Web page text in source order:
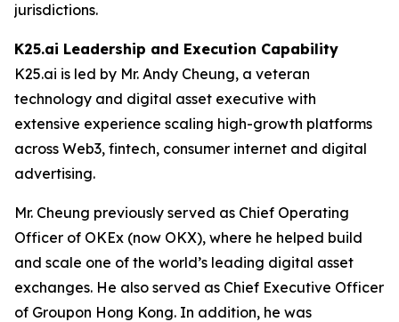
jurisdictions.
K25.ai Leadership and Execution Capability
K25.ai is led by Mr. Andy Cheung, a veteran
technology and digital asset executive with
extensive experience scaling high-growth platforms
across Web3, fintech, consumer internet and digital
advertising.
Mr. Cheung previously served as Chief Operating
Officer of OKEx (now OKX), where he helped build
and scale one of the world’s leading digital asset
exchanges. He also served as Chief Executive Officer
of Groupon Hong Kong. In addition, he was